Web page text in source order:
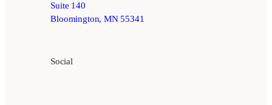
Suite 140
Bloomington, MN 55341
Social